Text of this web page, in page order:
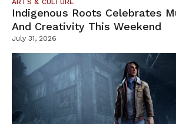
Indigenous Roots Celebrates
And Creativity This Weekend
July 31, 2026